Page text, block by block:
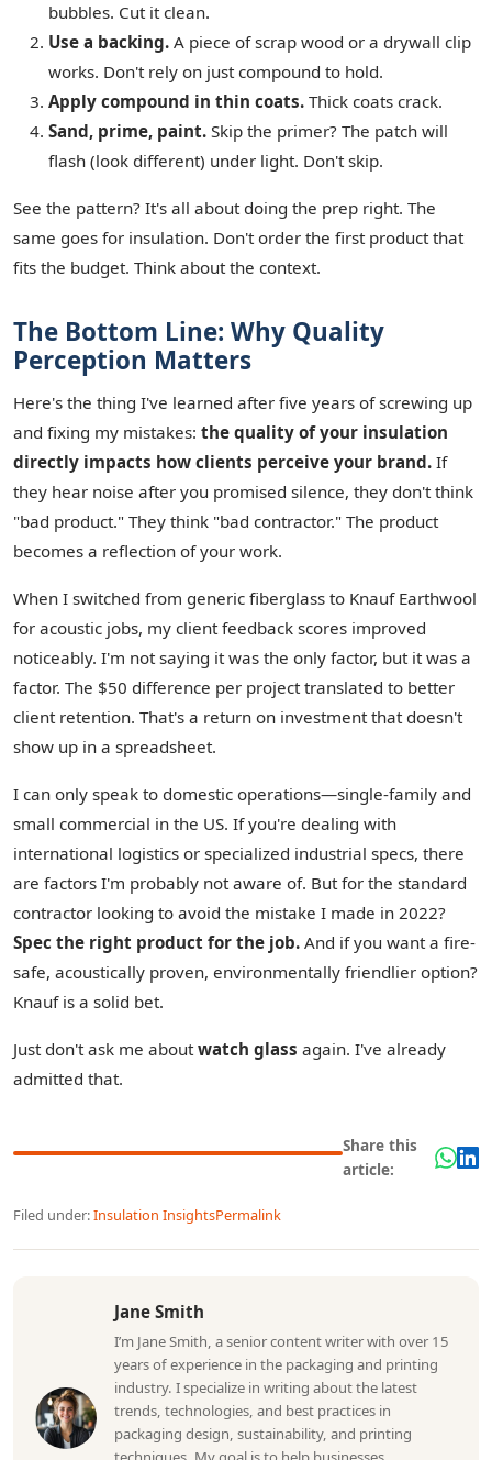
bubbles. Cut it clean.
Use a backing. A piece of scrap wood or a drywall clip
works. Don't rely on just compound to hold.
Apply compound in thin coats. Thick coats crack.
Sand, prime, paint. Skip the primer? The patch will
flash (look different) under light. Don't skip.
See the pattern? It's all about doing the prep right. The
same goes for insulation. Don't order the first product that
fits the budget. Think about the context.
The Bottom Line: Why Quality
Perception Matters
Here's the thing I've learned after five years of screwing up
and fixing my mistakes: the quality of your insulation
directly impacts how clients perceive your brand. If
they hear noise after you promised silence, they don't think
"bad product." They think "bad contractor." The product
becomes a reflection of your work.
When I switched from generic fiberglass to Knauf Earthwool
for acoustic jobs, my client feedback scores improved
noticeably. I'm not saying it was the only factor, but it was a
factor. The $50 difference per project translated to better
client retention. That's a return on investment that doesn't
show up in a spreadsheet.
I can only speak to domestic operations—single-family and
small commercial in the US. If you're dealing with
international logistics or specialized industrial specs, there
are factors I'm probably not aware of. But for the standard
contractor looking to avoid the mistake I made in 2022?
Spec the right product for the job. And if you want a fire-
safe, acoustically proven, environmentally friendlier option?
Knauf is a solid bet.
Just don't ask me aboutwatch glass again. I've already
admitted that.
Share this
article:
Filed under:Insulation InsightsPermalink
Jane Smith
I’m Jane Smith, a senior content writer with over 15
years of experience in the packaging and printing
industry. I specialize in writing about the latest
trends, technologies, and best practices in
packaging design, sustainability, and printing